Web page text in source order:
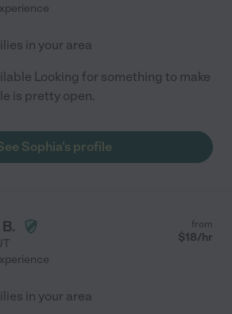
in your area
Looking for something to make
is pretty open.
Sophia's profile
from
$18/hr
in your area